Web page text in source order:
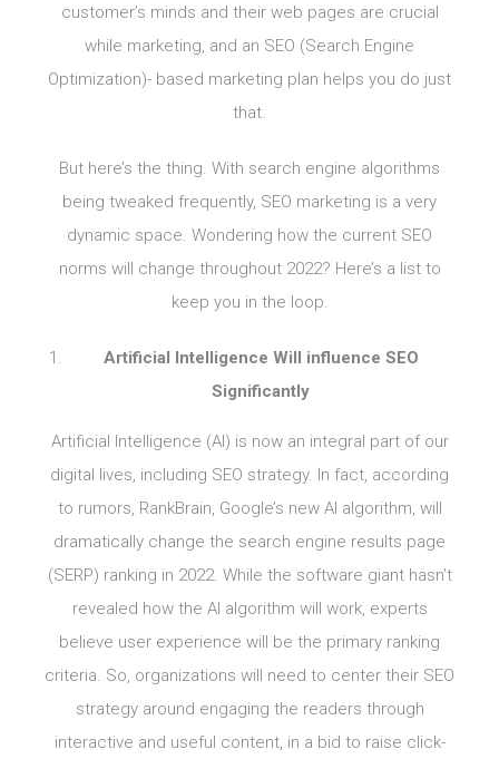
customer’s minds and their web pages are crucial
while marketing, and an SEO (Search Engine
Optimization)- based marketing plan helps you do just
that.
But here’s the thing. With search engine algorithms
being tweaked frequently, SEO marketing is a very
dynamic space. Wondering how the current SEO
norms will change throughout 2022? Here’s a list to
keep you in the loop.
Artificial Intelligence Will influence SEO
Significantly
Artificial Intelligence (AI) is now an integral part of our
digital lives, including SEO strategy. In fact, according
to rumors, RankBrain, Google’s new AI algorithm, will
dramatically change the search engine results page
(SERP) ranking in 2022. While the software giant hasn’t
revealed how the AI algorithm will work, experts
believe user experience will be the primary ranking
criteria. So, organizations will need to center their SEO
strategy around engaging the readers through
interactive and useful content, in a bid to raise click-